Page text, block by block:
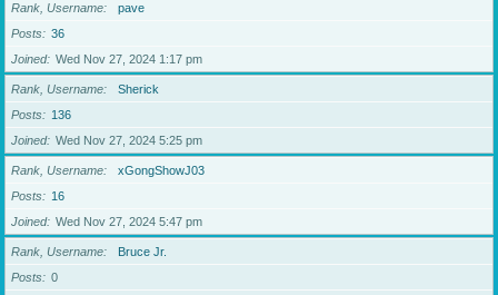
Rank, Username
pave
Posts
36
Joined
Wed Nov 27, 2024 1:17 pm
Rank, Username
Sherick
Posts
136
Joined
Wed Nov 27, 2024 5:25 pm
Rank, Username
xGongShowJ03
Posts
16
Joined
Wed Nov 27, 2024 5:47 pm
Rank, Username
Bruce Jr.
Posts
0